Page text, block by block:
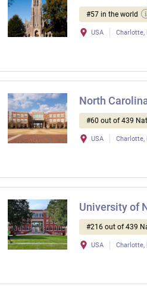
#57 in the world
USA Charlotte,
North
#60 out of 439
USA Charlotte,
University of
#216 out of 439
USA Charlotte,